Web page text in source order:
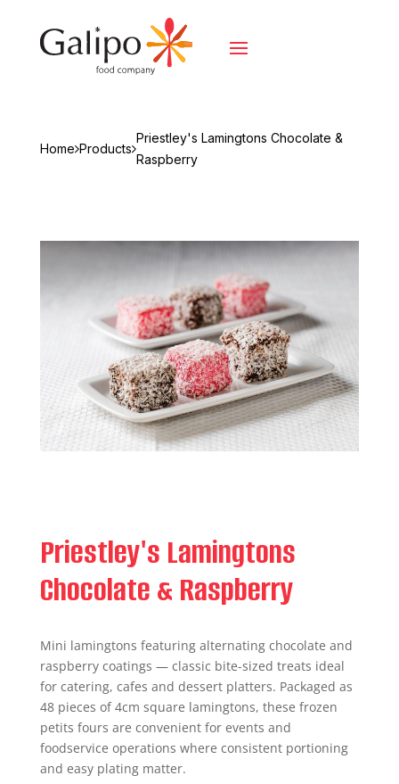
Home Products
Priestley's Lamingtons Chocolate &
Raspberry
Priestley's Lamingtons
Chocolate & Raspberry
Mini lamingtons featuring alternating chocolate and
raspberry coatings — classic bite-sized treats ideal
for catering, cafes and dessert platters. Packaged as
48 pieces of 4cm square lamingtons, these frozen
petits fours are convenient for events and
foodservice operations where consistent portioning
and easy plating matter.